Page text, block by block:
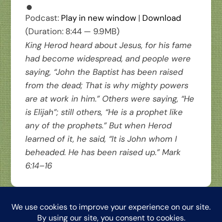
Podcast: Play in new window| Download
(Duration: 8:44 — 9.9MB)
King Herod heard about Jesus, for his fame
had become widespread, and people were
saying, “John the Baptist has been raised
from the dead; That is why mighty powers
are at work in him.” Others were saying, “He
is Elijah”; still others, “He is a prophet like
any of the prophets.” But when Herod
learned of it, he said, “It is John whom I
beheaded. He has been raised up.”Mark
6:14–16